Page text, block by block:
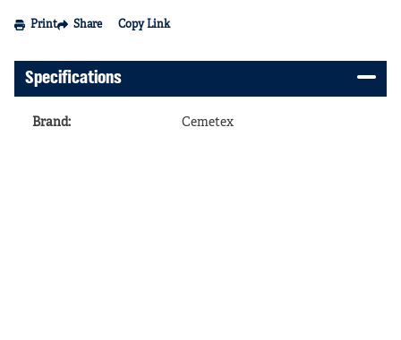
Print Share Copy Link
Specifications
Brand: Cemetex